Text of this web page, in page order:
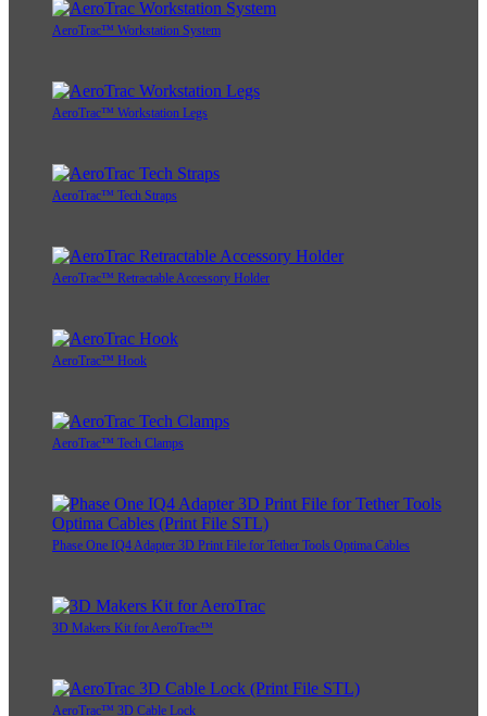
AeroTrac™ Workstation System
AeroTrac™ Workstation Legs
AeroTrac™ Tech Straps
AeroTrac™ Retractable Accessory Holder
AeroTrac™ Hook
AeroTrac™ Tech Clamps
Phase One IQ4 Adapter 3D Print File for Tether Tools Optima Cables
3D Makers Kit for AeroTrac™
AeroTrac™ 3D Cable Lock